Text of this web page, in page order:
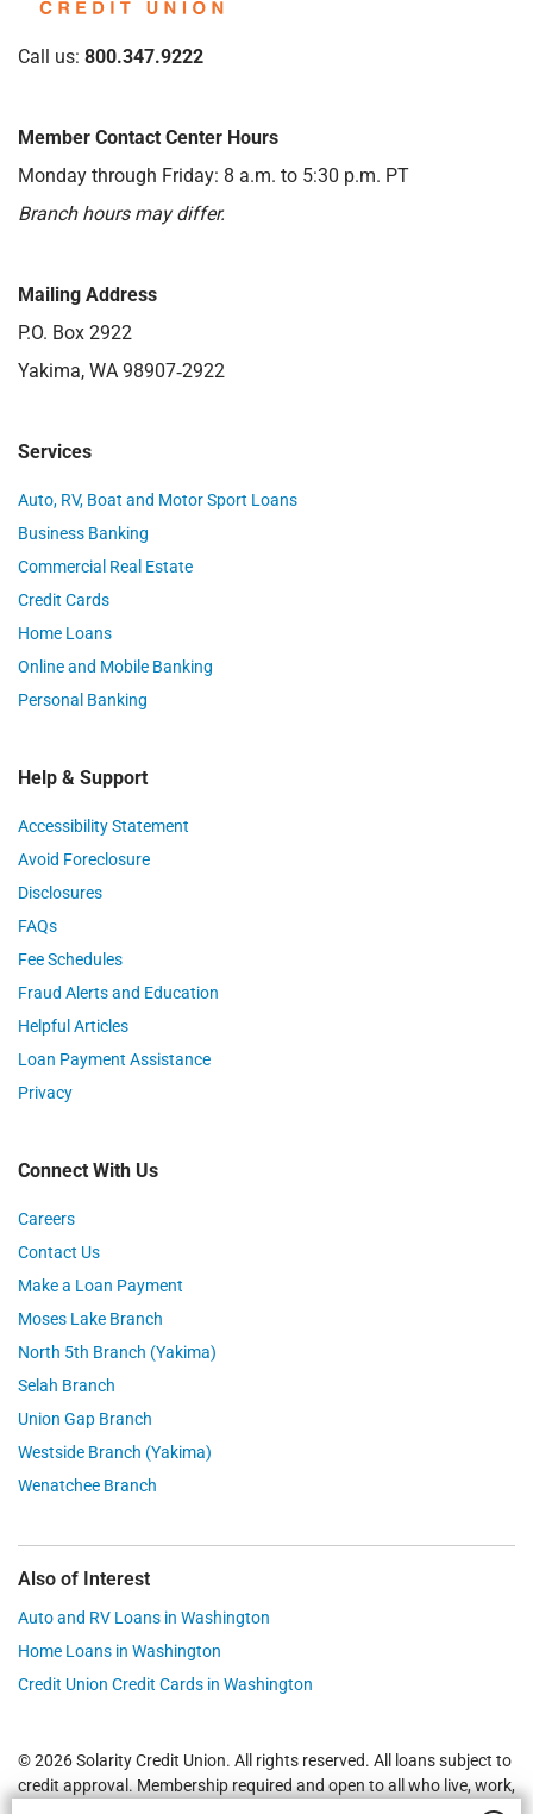
Call us: 800.347.9222
Member Contact Center Hours
Monday through Friday: 8 a.m. to 5:30 p.m. PT
Branch hours may differ.
Mailing Address
P.O. Box 2922
Yakima, WA 98907‑2922
Services
Auto, RV, Boat and Motor Sport Loans
Business Banking
Commercial Real Estate
Credit Cards
Home Loans
Online and Mobile Banking
Personal Banking
Help & Support
Accessibility Statement
Avoid Foreclosure
Disclosures
FAQs
Fee Schedules
Fraud Alerts and Education
Helpful Articles
Loan Payment Assistance
Privacy
Connect With Us
Careers
Contact Us
Make a Loan Payment
Moses Lake Branch
North 5th Branch (Yakima)
Selah Branch
Union Gap Branch
Westside Branch (Yakima)
Wenatchee Branch
Also of Interest
Auto and RV Loans in Washington
Home Loans in Washington
Credit Union Credit Cards in Washington
© 2026 Solarity Credit Union. All rights reserved. All loans subject to
credit approval. Membership required and open to all who live, work,